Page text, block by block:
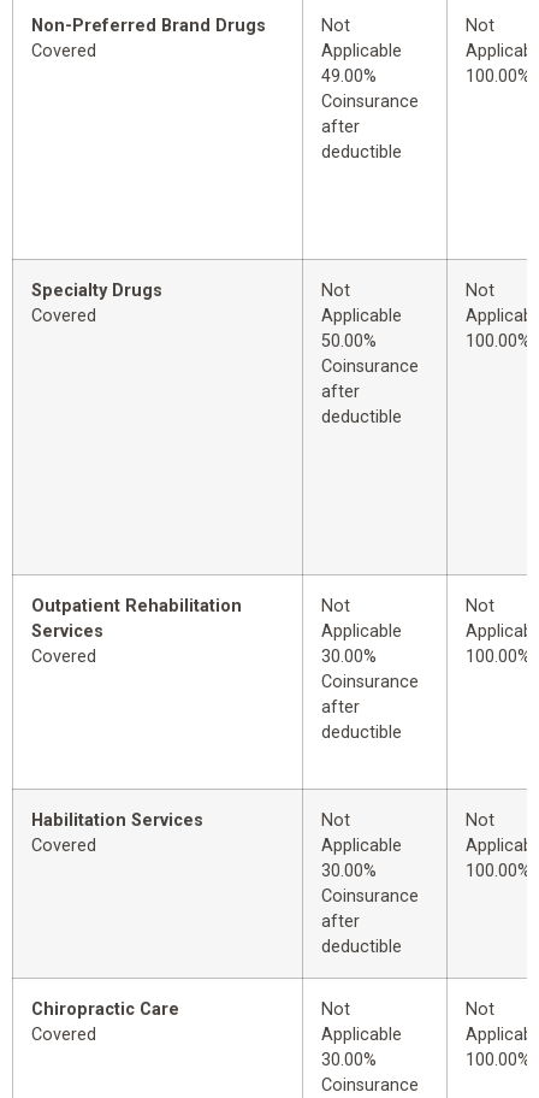
Non-Preferred Brand Drugs
Covered
Not
Applicable
49.00%
Coinsurance
after
deductible
Not
100.00%
Specialty Drugs
Covered
Not
Applicable
50.00%
Coinsurance
after
deductible
Not
100.00%
Outpatient Rehabilitation
Services
Covered
Not
Applicable
30.00%
Coinsurance
after
deductible
Not
100.00%
Habilitation Services
Covered
Not
Applicable
30.00%
Coinsurance
after
deductible
Not
100.00%
Chiropractic Care
Covered
Not
Applicable
30.00%
Coinsurance
Not
100.00%